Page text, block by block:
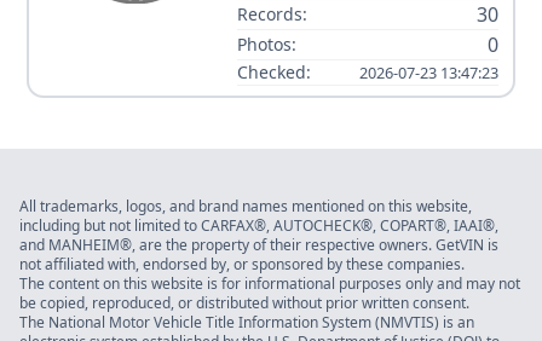
Records:
30
Photos: 0
Checked: 2026-07-23 13:47:23
All trademarks, logos, and brand names mentioned on this website,
including but not limited to CARFAX®, AUTOCHECK®, COPART®, IAAI®,
and MANHEIM®, are the property of their respective owners. GetVIN is
not affiliated with, endorsed by, or sponsored by these companies.
The content on this website is for informational purposes only and may not
be copied, reproduced, or distributed without prior written consent.
The National Motor Vehicle Title Information System (NMVTIS) is an